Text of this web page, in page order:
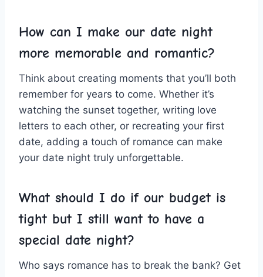
How can I make our date night
more memorable and romantic?
Think about creating moments that you’ll both​
remember for years to come. Whether it’s
watching the sunset together, writing love
letters to each other, or recreating your‌ first
date, adding a touch of romance can make
your date night truly unforgettable.
What should I do if ‌our budget is
⁣tight but I ⁤still want ‍to‌ have a
special date ⁣night?
Who says romance has‍ to break‍ the bank? ‍Get‍